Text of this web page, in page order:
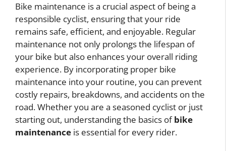
Bike maintenance is a crucial aspect of being a
responsible cyclist, ensuring that your ride
remains safe, efficient, and enjoyable. Regular
maintenance not only prolongs the lifespan of
your bike but also enhances your overall riding
experience. By incorporating proper bike
maintenance into your routine, you can prevent
costly repairs, breakdowns, and accidents on the
road. Whether you are a seasoned cyclist or just
starting out, understanding the basics ofbike
maintenance is essential for every rider.